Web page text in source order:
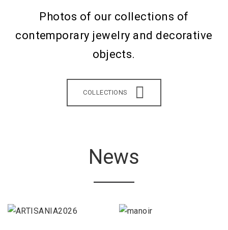
Photos of our collections of
contemporary jewelry and decorative
objects.
COLLECTIONS
News